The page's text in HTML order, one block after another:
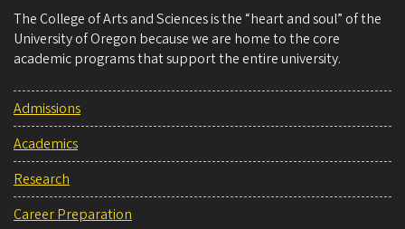
The College of Arts and Sciences is the “heart and soul” of the
University of Oregon because we are home to the core
academic programs that support the entire university.
Admissions
Academics
Research
Career Preparation